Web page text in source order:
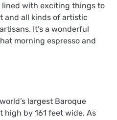
lined with exciting things to
and all kinds of artistic
It’s a wonderful
morning espresso and
largest Baroque
by 161 feet wide. As